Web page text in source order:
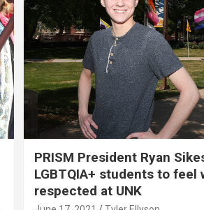
PRISM President Ryan
LGBTQIA+ students to feel
respected at UNK